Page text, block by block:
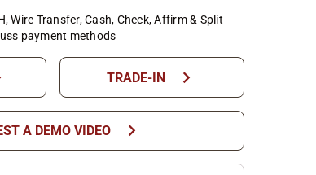
Wire Transfer, Cash, Check, Affirm & Split
payment methods
TRADE-IN chevron_right
A DEMO VIDEO chevron_right